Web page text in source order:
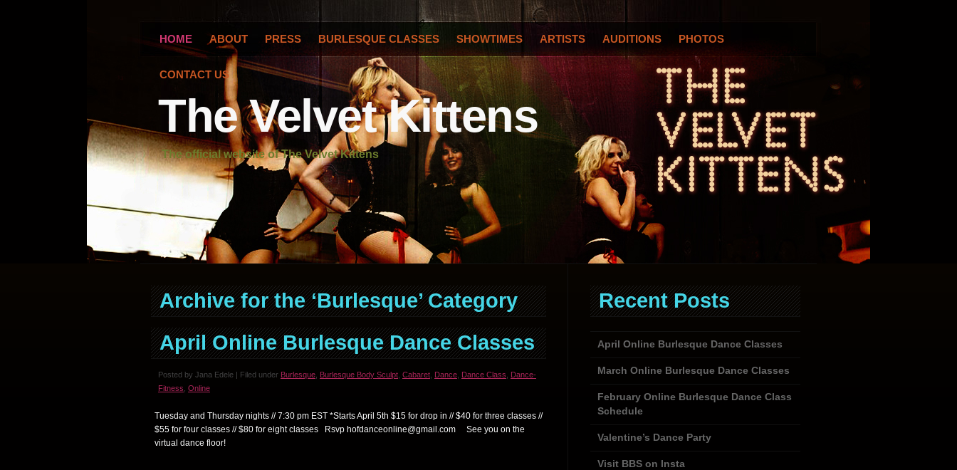
The Velvet Kittens
The official website of The Velvet Kittens
HOME ABOUT PRESS BURLESQUE CLASSES SHOWTIMES ARTISTS AUDITIONS PHOTOS
CONTACT US
Archive for the ‘Burlesque’ Category
April Online Burlesque Dance Classes
Posted by Jana Edele | Filed under Burlesque Burlesque Body Sculpt Cabaret Dance Dance Class
Dance-
Fitness Online
Tuesday and Thursday nights // 7:30 pm EST *Starts April 5th $15 for drop in // $40 for three classes //
$55 for four classes // $80 for eight classes Rsvp hofdanceonline@gmail.com See you on the
virtual dance floor!
Recent Posts
April Online Burlesque Dance Classes
March Online Burlesque Dance Classes
February Online Burlesque Dance Class
Schedule
Valentine’s Dance Party
Visit BBS on Insta